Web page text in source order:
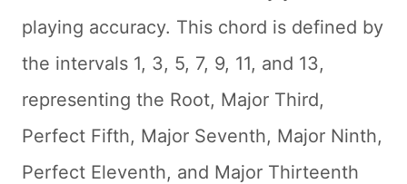
playing accuracy. This chord is defined by
the intervals 1, 3, 5, 7, 9, 11, and 13,
representing the Root, Major Third,
Perfect Fifth, Major Seventh, Major Ninth,
Perfect Eleventh, and Major Thirteenth